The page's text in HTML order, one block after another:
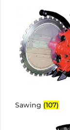
Sawing (107)